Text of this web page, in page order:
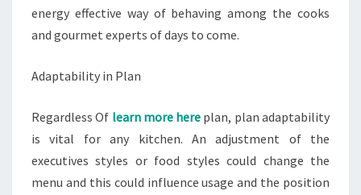
energy effective way of behaving among the cooks
and gourmet experts of days to come.
Adaptability in Plan
Regardless Of learn more here plan, plan adaptability
is vital for any kitchen. An adjustment of the
executives styles or food styles could change the
menu and this could influence usage and the position